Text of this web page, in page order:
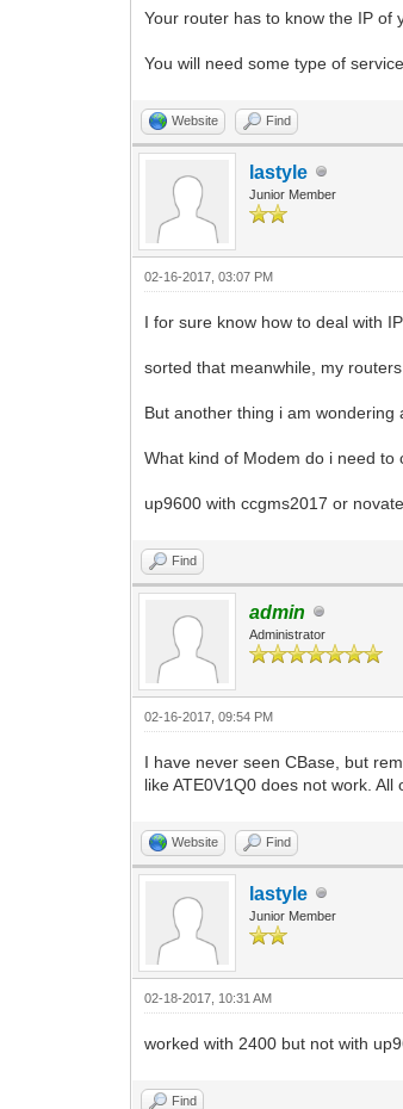
Your router has to know the IP of
You will need some type of
Website Find
lastyle
Junior Member
02-16-2017, 03:07 PM
I for sure know how to deal with
sorted that meanwhile, my
But another thing i am wondering
What kind of Modem do i need to
up9600 with ccgms2017 or
Find
admin
Administrator
02-16-2017, 09:54 PM
I have never seen CBase, but
like ATE0V1Q0 does not work.
Website Find
lastyle
Junior Member
02-18-2017, 10:31 AM
worked with 2400 but not with
Find